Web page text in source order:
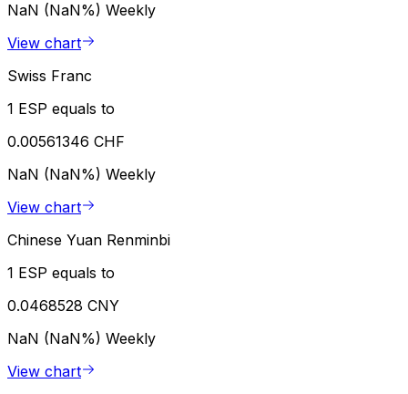
NaN (NaN%) Weekly
View chart
Swiss Franc
1 ESP equals to
0.00561346 CHF
NaN (NaN%) Weekly
View chart
Chinese Yuan Renminbi
1 ESP equals to
0.0468528 CNY
NaN (NaN%) Weekly
View chart